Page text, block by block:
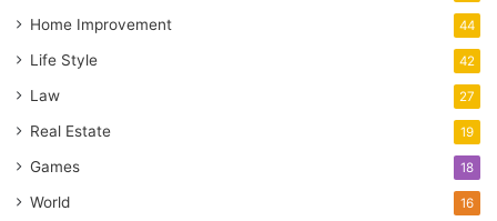
Home Improvement 44
Life Style 42
Law 27
Real Estate 19
Games 18
World 16